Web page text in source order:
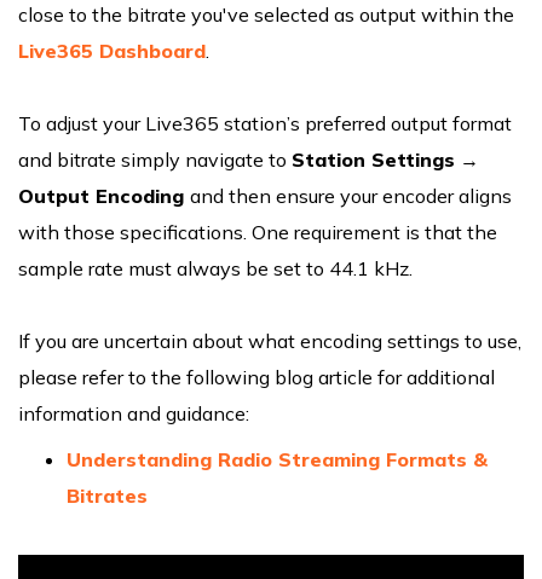
close to the bitrate you've selected as output within the
Live365 Dashboard
To adjust your Live365 station’s preferred output format
and bitrate simply navigate to Station Settings →
Output Encoding and then ensure your encoder aligns
with those specifications. One requirement is that the
sample rate must always be set to 44.1 kHz.
If you are uncertain about what encoding settings to use,
please refer to the following blog article for additional
information and guidance:
Understanding Radio Streaming Formats &
Bitrates